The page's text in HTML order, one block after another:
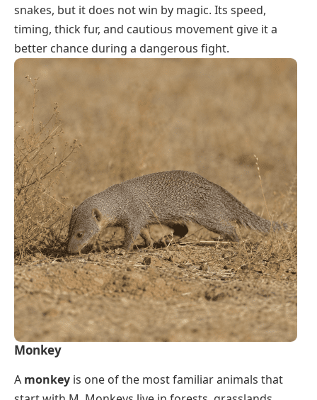
snakes, but it does not win by magic. Its speed,
timing, thick fur, and cautious movement give it a
better chance during a dangerous fight.
Monkey
A monkey is one of the most familiar animals that